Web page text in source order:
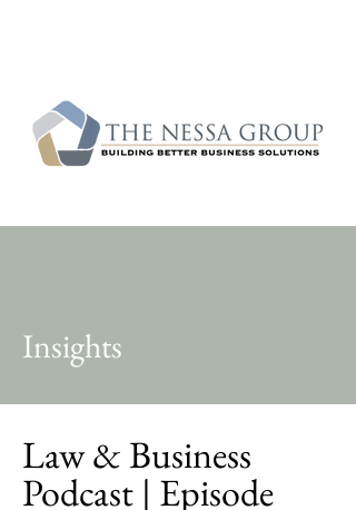
Insights
Law & Business
Podcast | Episode